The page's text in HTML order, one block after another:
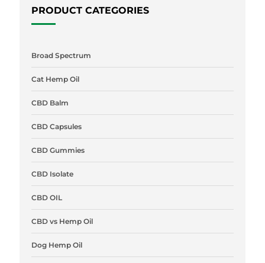
PRODUCT CATEGORIES
Broad Spectrum
Cat Hemp Oil
CBD Balm
CBD Capsules
CBD Gummies
CBD Isolate
CBD OIL
CBD vs Hemp Oil
Dog Hemp Oil